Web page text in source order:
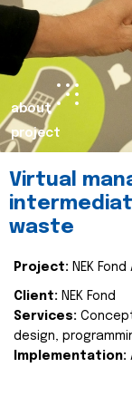
about
project
Virtual
waste
Project: NEK
Client: NEK Fond
Services:
design,
Implementation: